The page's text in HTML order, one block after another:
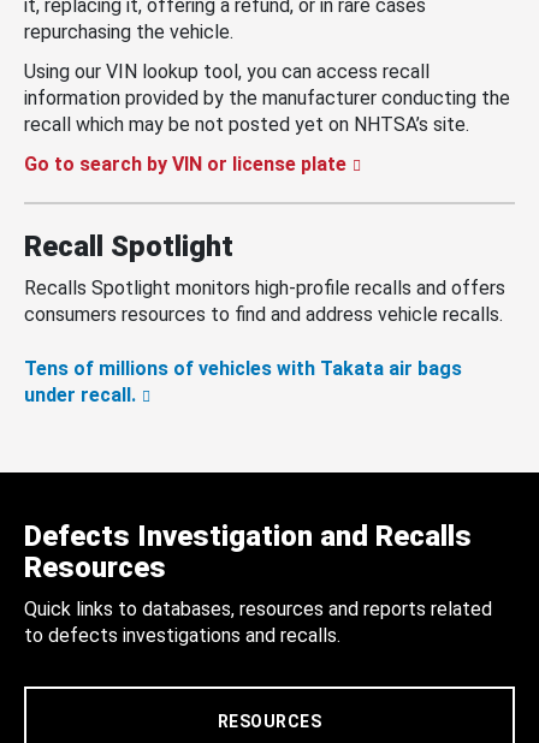
it, replacing it, offering a refund, or in rare cases
repurchasing the vehicle.
Using our VIN lookup tool, you can access recall
information provided by the manufacturer conducting the
recall which may be not posted yet on NHTSA’s site.
Go to search by VIN or license plate
Recall Spotlight
Recalls Spotlight monitors high-profile recalls and offers
consumers resources to find and address vehicle recalls.
Tens of millions of vehicles with Takata air bags
under recall.
Defects Investigation and Recalls
Resources
Quick links to databases, resources and reports related
to defects investigations and recalls.
RESOURCES